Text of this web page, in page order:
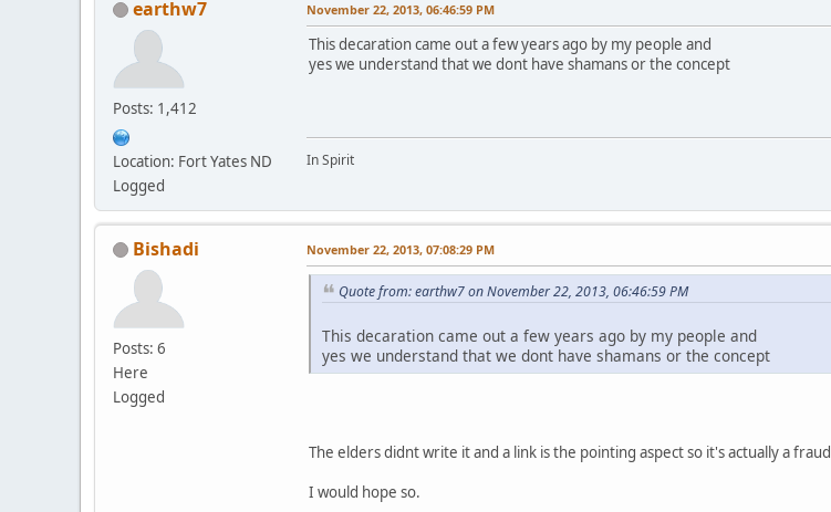
earthw7
Posts: 1,412
Location: Fort Yates ND
Logged
November 22, 2013, 06:46:59 PM
This decaration came out a few years ago by my people and
yes we understand that we dont have shamans or the concept
In Spirit
Bishadi
Posts: 6
Here
Logged
November 22, 2013, 07:08:29 PM
Quote from: earthw7 on November 22, 2013, 06:46:59 PM
This decaration came out a few years ago by my people and
yes we understand that we dont have shamans or the concept
The elders didnt write it and a link is the pointing aspect so it's actually a
I would hope so.